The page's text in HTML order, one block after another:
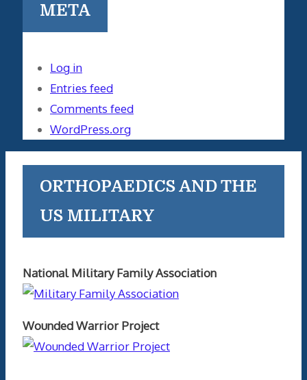
META
Log in
Entries feed
Comments feed
WordPress.org
ORTHOPAEDICS AND THE
US MILITARY
National Military Family Association
Wounded Warrior Project